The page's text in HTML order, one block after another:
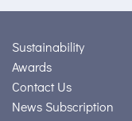
Sustainability
Awards
Contact Us
News Subscription